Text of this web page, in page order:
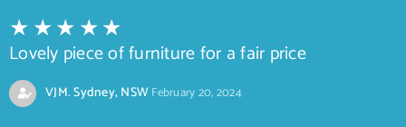
Lovely piece of furniture for a fair price
VJM. Sydney, NSWFebruary 20, 2024